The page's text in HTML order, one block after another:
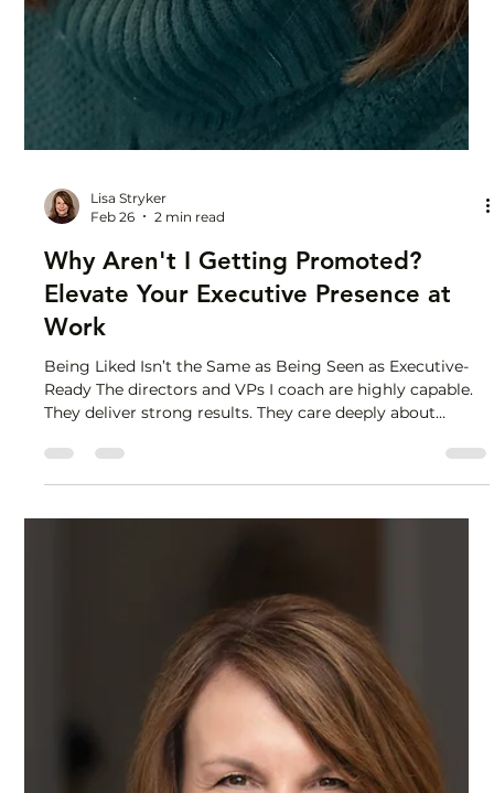
Feb 26
2 min read
Why Aren't I Getting Promoted?
Elevate Your Executive Presence at
Work
Being Liked Isn’t the Same as Being Seen as Executive-
They deliver strong results. They care deeply about
add one thing?” “Maybe we could consider…” They soften
avoid stepping on toes. They believe